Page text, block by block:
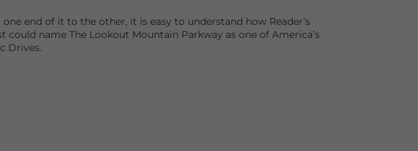
one end of it to the other, it is easy to understand how Reader’s
could name The Lookout Mountain Parkway as one of America’s
Drives.